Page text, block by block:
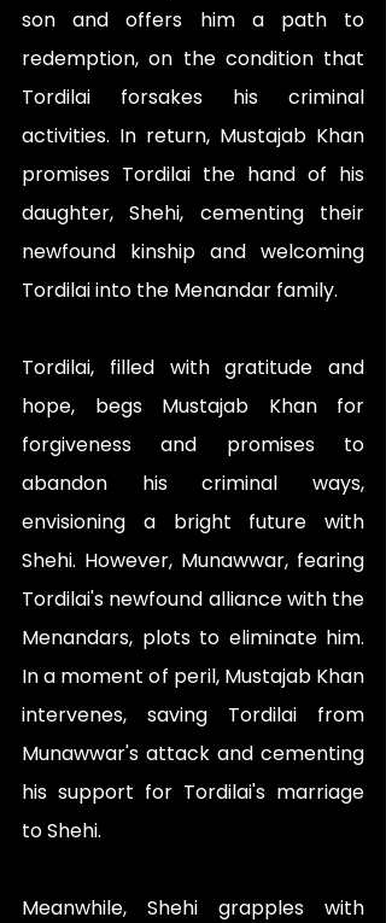
son and offers him a path to
redemption, on the condition that
Tordilai forsakes his criminal
activities. In return, Mustajab Khan
promises Tordilai the hand of his
daughter, Shehi, cementing their
newfound kinship and welcoming
Tordilai into the Menandar family.
Tordilai, filled with gratitude and
hope, begs Mustajab Khan for
forgiveness and promises to
abandon his criminal ways,
envisioning a bright future with
Shehi. However, Munawwar, fearing
Tordilai's newfound alliance with the
Menandars, plots to eliminate him.
In a moment of peril, Mustajab Khan
intervenes, saving Tordilai from
Munawwar's attack and cementing
his support for Tordilai's marriage
to Shehi.
Meanwhile, Shehi grapples with